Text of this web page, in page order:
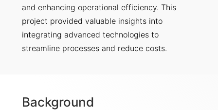
and enhancing operational efficiency. This
project provided valuable insights into
integrating advanced technologies to
streamline processes and reduce costs.
Background